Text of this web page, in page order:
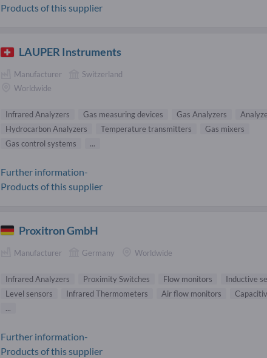
Products of this supplier
LAUPER Instruments
Manufacturer
Switzerland
Worldwide
Infrared Analyzers Gas measuring devices Gas Analyzers
Hydrocarbon Analyzers
Temperature transmitters
Gas mixers
Gas control systems
...
Further information-
Products of this supplier
Proxitron GmbH
Manufacturer Germany Worldwide
Infrared Analyzers Proximity Switches Flow monitors
Inductive
Level sensors
Infrared Thermometers Air flow monitors
...
Further information-
Products of this supplier